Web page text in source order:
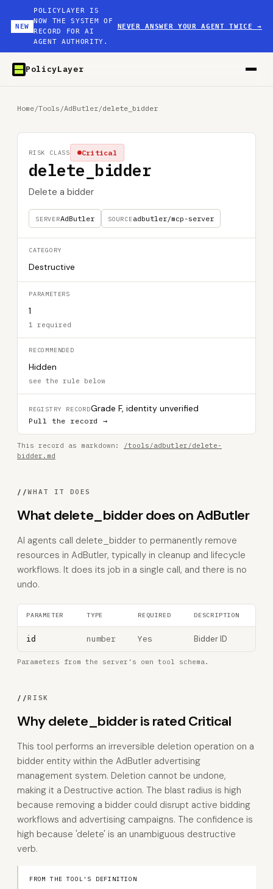
NEW
POLICYLAYER IS
NOW THE SYSTEM OF
RECORD FOR AI
AGENT AUTHORITY.
NEVER ANSWER YOUR AGENT TWICE→
PolicyLayer
Home/Tools /AdButler/delete_bidder
delete_bidder
Delete a bidder
SERVERAdButler SOURCEadbutler/mcp-server
Critical
RISK CLASS
CATEGORY
Destructive
PARAMETERS
1
1 required
RECOMMENDED
Hidden
see the rule below
REGISTRY RECORDGrade F, identity unverified
Pull the record →
This record as markdown:
/tools/adbutler/delete-
bidder.md
//WHAT IT DOES
What delete_bidder does on AdButler
AI agents call delete_bidder to permanently remove
resources in AdButler, typically in cleanup and lifecycle
workflows. It does its job in a single call, and there is no
undo.
PARAMETER TYPE REQUIRED DESCRIPTION
id number Yes Bidder ID
Parameters from the server's own tool schema.
//RISK
Why delete_bidder is rated Critical
This tool performs an irreversible deletion operation on a
bidder entity within the AdButler advertising
management system. Deletion cannot be undone,
making it a Destructive action. The blast radius is high
because removing a bidder could disrupt active bidding
workflows and advertising campaigns. The confidence is
high because 'delete' is an unambiguous destructive
verb.
FROM THE TOOL'S DEFINITION